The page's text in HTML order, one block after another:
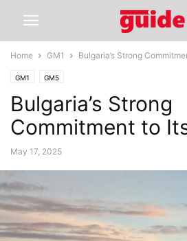
Home GM1 Bulgaria’s Strong
GM1 GM5
Bulgaria’s Strong
Commitment to
May 17, 2025